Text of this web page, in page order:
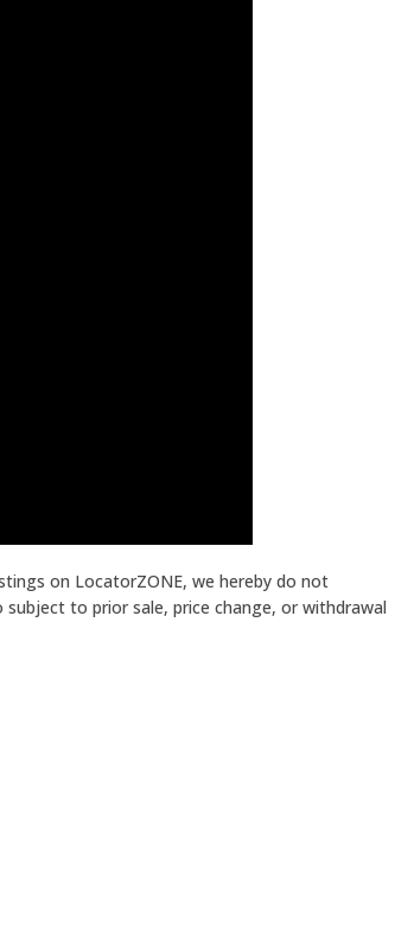
on LocatorZONE, we hereby do not
to prior sale, price change, or withdrawal